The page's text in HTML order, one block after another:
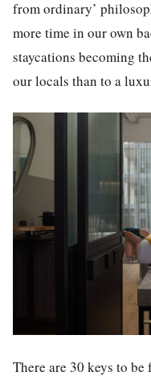
from ordinary’
more time in our own
staycations becoming
our locals than to a
There are 30 keys to be